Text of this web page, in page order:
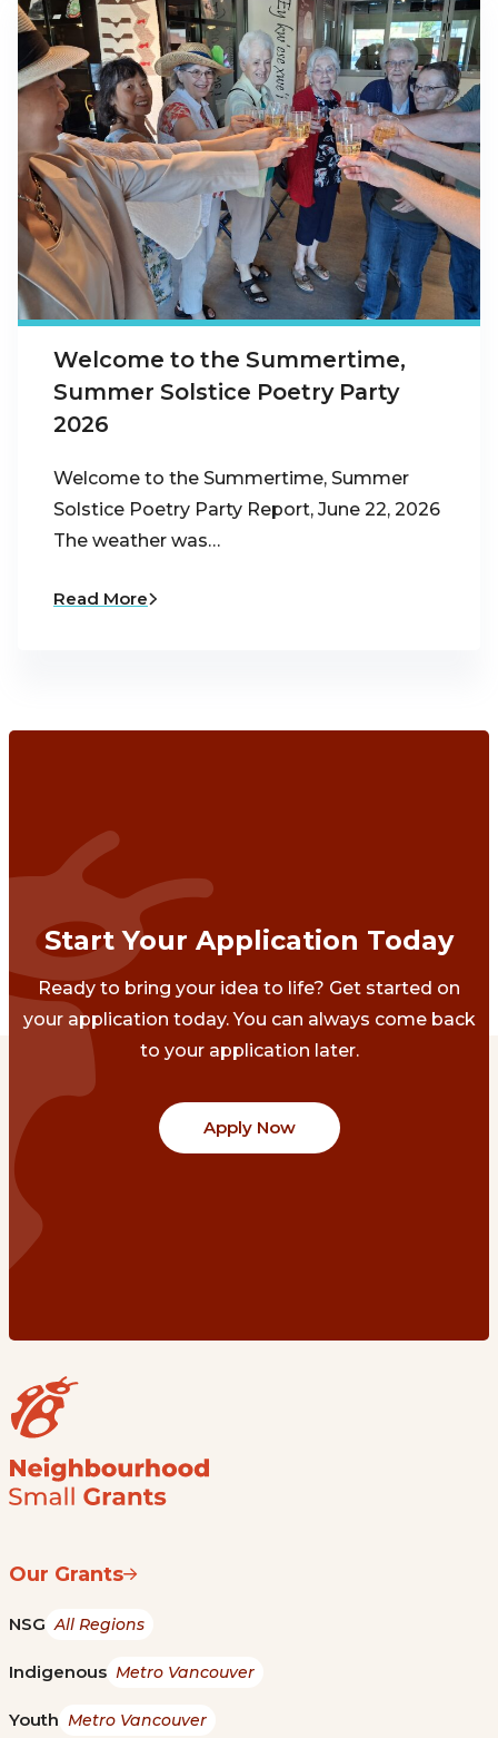
Welcome to the Summertime,
Summer Solstice Poetry Party
2026
Welcome to the Summertime, Summer
Solstice Poetry Party Report, June 22, 2026
The weather was…
Read More
Start Your Application Today
Ready to bring your idea to life? Get started on
your application today. You can always come back
to your application later.
Apply Now
Our Grants
NSG All Regions
Indigenous Metro Vancouver
Youth Metro Vancouver